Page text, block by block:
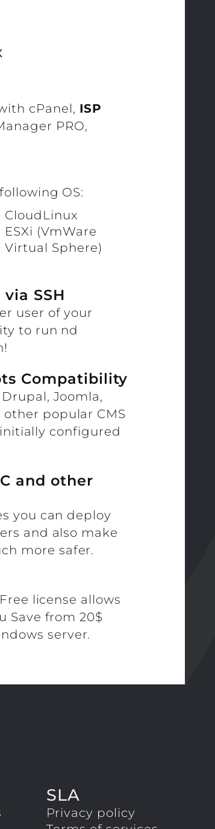
cPanel, ISP
PRO,
OS:
CloudLinux
ESXi (VmWare
Virtual Sphere)
SSH
user of your
to run nd
Compatibility
Joomla,
popular CMS
configured
and other
you can deploy
and also make
more safer.
license allows
Save from 20$
server.
SLA
Privacy policy